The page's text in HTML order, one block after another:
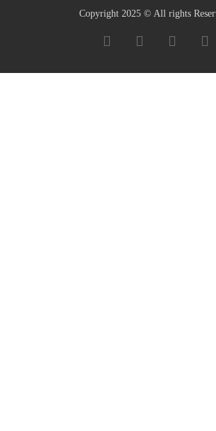
Copyright 2025 © All rights